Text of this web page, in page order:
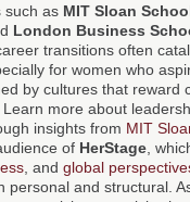
such as MIT Sloan
London Business
transitions often
for women who
by cultures that reward
more about
insights from MIT
of HerStage ,
, and global
personal and structural.